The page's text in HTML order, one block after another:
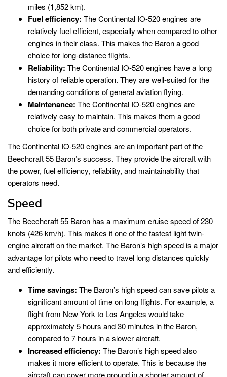
miles (1,852 km).
Fuel efficiency: The Continental IO-520 engines are
relatively fuel efficient, especially when compared to other
engines in their class. This makes the Baron a good
choice for long-distance flights.
Reliability: The Continental IO-520 engines have a long
history of reliable operation. They are well-suited for the
demanding conditions of general aviation flying.
Maintenance: The Continental IO-520 engines are
relatively easy to maintain. This makes them a good
choice for both private and commercial operators.
The Continental IO-520 engines are an important part of the
Beechcraft 55 Baron’s success. They provide the aircraft with
the power, fuel efficiency, reliability, and maintainability that
operators need.
Speed
The Beechcraft 55 Baron has a maximum cruise speed of 230
knots (426 km/h). This makes it one of the fastest light twin-
engine aircraft on the market. The Baron’s high speed is a major
advantage for pilots who need to travel long distances quickly
and efficiently.
Time savings: The Baron’s high speed can save pilots a
significant amount of time on long flights. For example, a
flight from New York to Los Angeles would take
approximately 5 hours and 30 minutes in the Baron,
compared to 7 hours in a slower aircraft.
Increased efficiency: The Baron’s high speed also
makes it more efficient to operate. This is because the